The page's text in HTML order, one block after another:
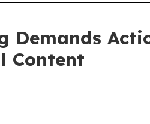
Demands
Content